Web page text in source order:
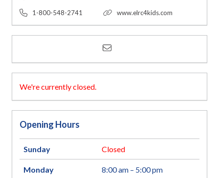
1-800-548-2741 www.elrc4kids.com
We're currently closed.
Opening Hours
Sunday Closed
Monday 8:00 am – 5:00 pm